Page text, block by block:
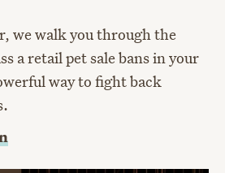
we walk you through the
a retail pet sale bans in your
way to fight back